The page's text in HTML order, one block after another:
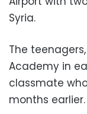
Syria.
The
Academy in
classmate
months earlier.